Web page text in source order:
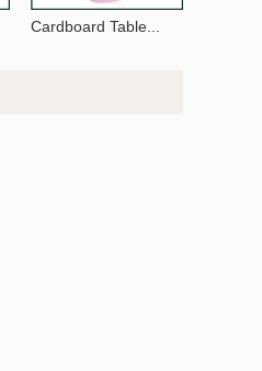
Cardboard Table...